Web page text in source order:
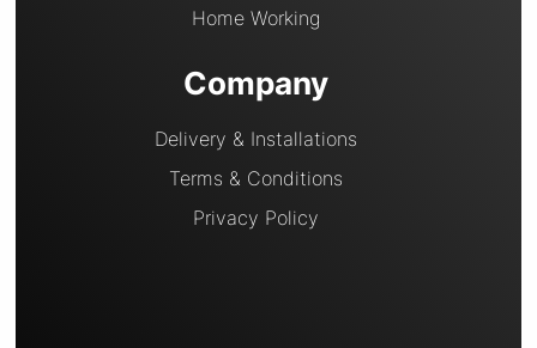
Home Working
Company
Delivery & Installations
Terms & Conditions
Privacy Policy